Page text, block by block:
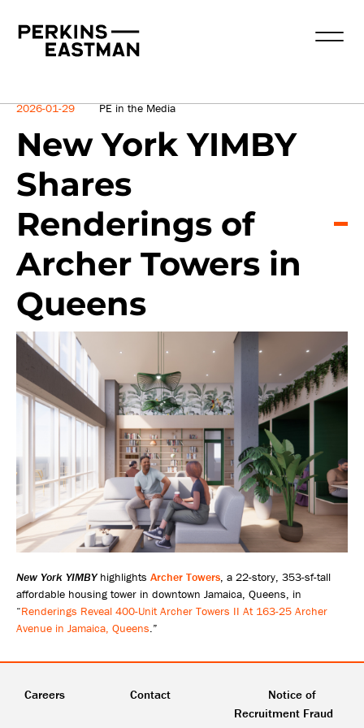
News
2026-01-29 PE in the Media
New York YIMBY
Shares
Renderings of
Archer Towers in
Queens
New York YIMBYhighlights Archer Towers , a 22-story, 353-sf-tall
affordable housing tower in downtown Jamaica, Queens, in
“Renderings Reveal 400-Unit Archer Towers II At 163-25 Archer
Avenue in Jamaica, Queens .”
Careers Contact
Notice of
Recruitment Fraud